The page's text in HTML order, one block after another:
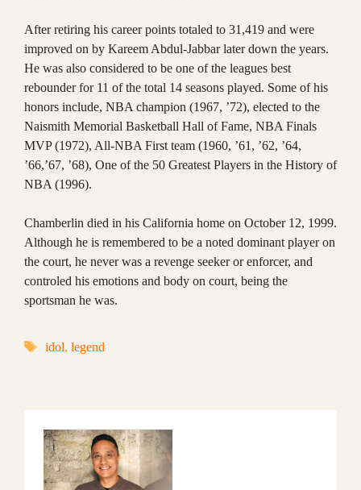
After retiring his career points totaled to 31,419 and were
improved on by Kareem Abdul-Jabbar later down the years.
He was also considered to be one of the leagues best
rebounder for 11 of the total 14 seasons played. Some of his
honors include, NBA champion (1967, ’72), elected to the
Naismith Memorial Basketball Hall of Fame, NBA Finals
MVP (1972), All-NBA First team (1960, ’61, ’62, ’64,
’66,’67, ’68), One of the 50 Greatest Players in the History of
NBA (1996).
Chamberlin died in his California home on October 12, 1999.
Although he is remembered to be a noted dominant player on
the court, he never was a revenge seeker or enforcer, and
controled his emotions and body on court, being the
sportsman he was.
Tags
idol, legend